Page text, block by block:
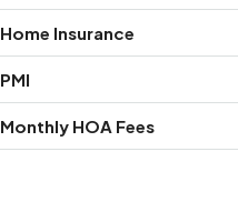
Home Insurance
PMI
Monthly HOA Fees